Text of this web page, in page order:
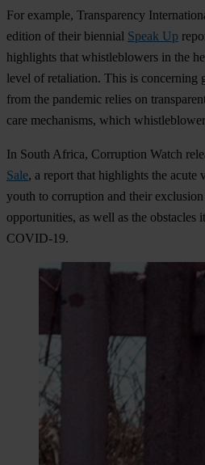
For example, Transparency
edition of their biennial Speak Up
highlights that whistleblowers in the
level of retaliation. This is concerning
from the pandemic relies on
care mechanisms, which
In South Africa, Corruption Watch
Sale, a report that highlights the acute
youth to corruption and their
opportunities, as well as the obstacles
COVID-19.